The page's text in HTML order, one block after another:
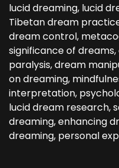
lucid dreaming, lucid
Tibetan dream
dream control,
significance of
paralysis, dream
on dreaming,
interpretation,
lucid dream research,
dreaming, enhancing
dreaming, personal